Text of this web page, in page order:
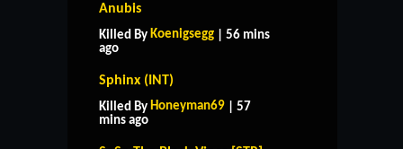
Anubis
Killed By Koenigsegg | 56 mins
ago
Sphinx (INT)
Killed By Honeyman69 | 57
mins ago